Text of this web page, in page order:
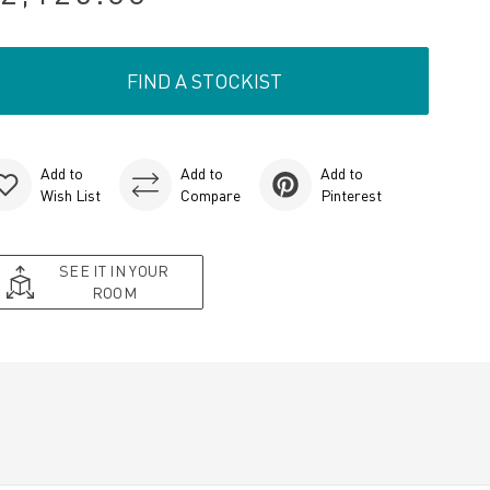
FIND A STOCKIST
Add to
Wish List
Add to
Compare
Add to
Pinterest
SEE IT IN YOUR
ROOM